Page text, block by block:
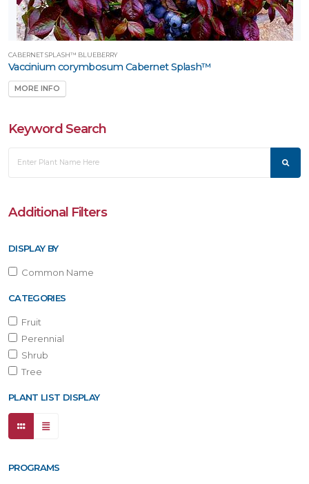
CABERNET SPLASH™ BLUEBERRY
Vaccinium corymbosum Cabernet Splash™
MORE INFO
Keyword Search
Additional Filters
DISPLAY BY
Common Name
CATEGORIES
Fruit
Perennial
Shrub
Tree
PLANT LIST DISPLAY
PROGRAMS